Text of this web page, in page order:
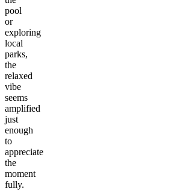
pool
or
exploring
local
parks,
the
relaxed
vibe
seems
amplified
just
enough
to
appreciate
the
moment
fully.